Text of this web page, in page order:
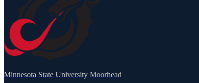
Minnesota State University Moorhead